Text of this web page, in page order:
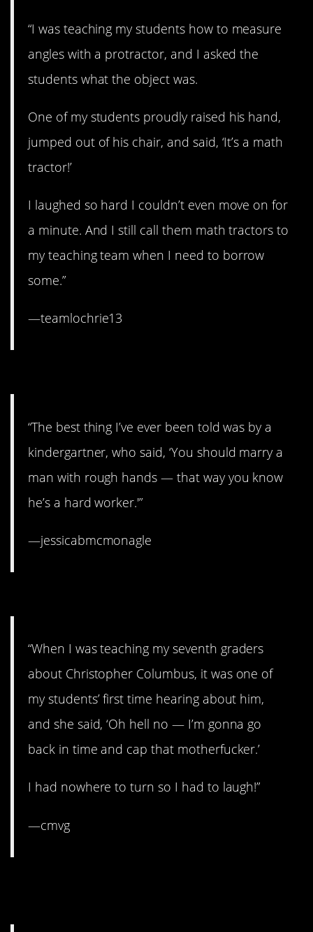
“I was teaching my students how to measure
angles with a protractor, and I asked the
students what the object was.
One of my students proudly raised his hand,
jumped out of his chair, and said, ‘It’s a math
tractor!’
I laughed so hard I couldn’t even move on for
a minute. And I still call them math tractors to
my teaching team when I need to borrow
some.”
—teamlochrie13
“The best thing I’ve ever been told was by a
kindergartner, who said, ‘You should marry a
man with rough hands — that way you know
he’s a hard worker.'”
—jessicabmcmonagle
“When I was teaching my seventh graders
about Christopher Columbus, it was one of
my students’ first time hearing about him,
and she said, ‘Oh hell no — I’m gonna go
back in time and cap that motherfucker.’
I had nowhere to turn so I had to laugh!”
—cmvg